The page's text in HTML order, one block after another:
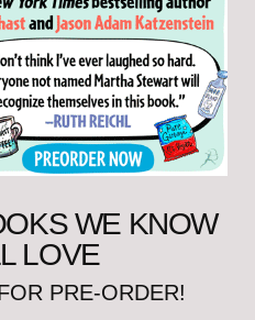
WE KNOW
LOVE
PRE-ORDER!